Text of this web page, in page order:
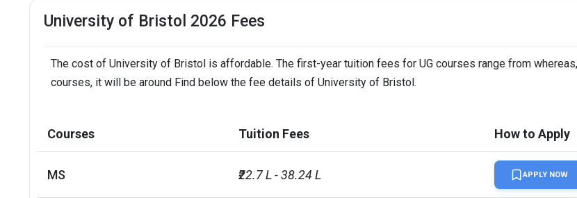
Majors
History
Engineering
International Students 31% international students
Placement Rate 0.93
University of Bristol 2026 Fees
The cost of University of Bristol is affordable. The first-year tuition fees for UG courses range from
courses, it will be around Find below the fee details of University of Bristol.
Courses Tuition Fees How to Apply
MS ₹22.7 L - 38.24 L APPLY NOW